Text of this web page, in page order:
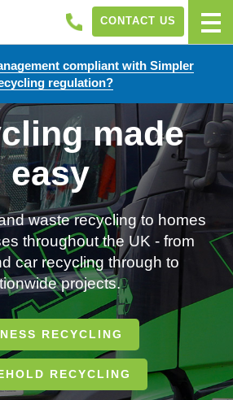
compliant with Simpler
regulation?
CONTACT US
made
easy
waste recycling to homes
throughout the UK - from
car recycling through to
projects.
RECYCLING
RECYCLING